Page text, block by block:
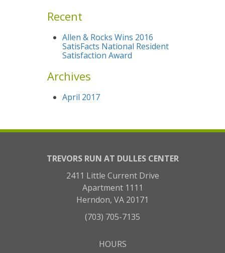
Recent
Allen & Rocks Wins 2016
SatisFacts National Resident
Satisfaction Award
Archives
April 2017
TREVORS RUN AT DULLES CENTER
2411 Little Current Drive
Apartment 1111
Herndon, VA 20171
(703) 705-7135
HOURS